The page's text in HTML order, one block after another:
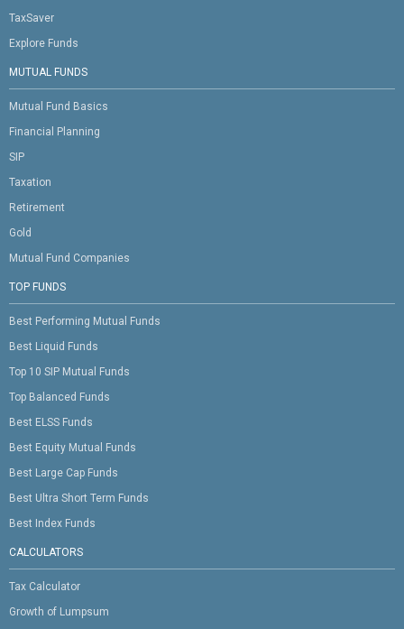
TaxSaver
Explore Funds
MUTUAL FUNDS
Mutual Fund Basics
Financial Planning
SIP
Taxation
Retirement
Gold
Mutual Fund Companies
TOP FUNDS
Best Performing Mutual Funds
Best Liquid Funds
Top 10 SIP Mutual Funds
Top Balanced Funds
Best ELSS Funds
Best Equity Mutual Funds
Best Large Cap Funds
Best Ultra Short Term Funds
Best Index Funds
CALCULATORS
Tax Calculator
Growth of Lumpsum